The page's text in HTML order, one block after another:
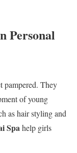
Personal
pampered. They
of young
as hair styling and
Spa help girls